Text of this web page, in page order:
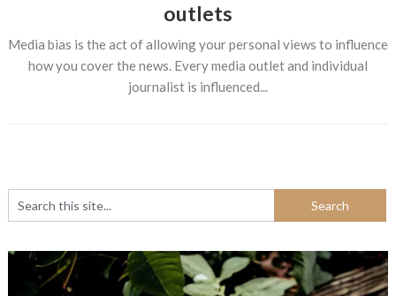
outlets
Media bias is the act of allowing your personal views to influence
how you cover the news. Every media outlet and individual
journalist is influenced...